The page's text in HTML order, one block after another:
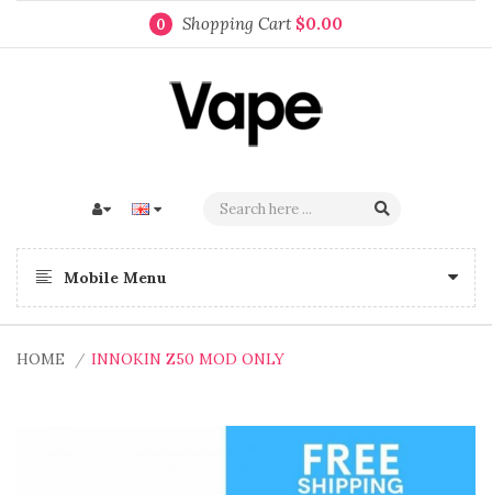
0 Shopping Cart $0.00
Mobile Menu
HOME INNOKIN Z50 MOD ONLY